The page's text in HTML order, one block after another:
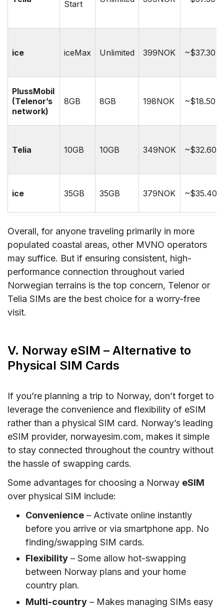
Start
ice iceMax Unlimited 399NOK ~$37.30
PlussMobil
(Telenor’s
network)
8GB 8GB 198NOK ~$18.50
Telia 10GB 10GB 349NOK ~$32.60
ice 35GB 35GB 379NOK ~$35.40
Overall, for anyone traveling primarily in more
populated coastal areas, other MVNO operators
may suffice. But if ensuring consistent, high-
performance connection throughout varied
Norwegian terrains is the top concern, Telenor or
Telia SIMs are the best choice for a worry-free
visit.
V. Norway eSIM – Alternative to
Physical SIM Cards
If you’re planning a trip to Norway, don’t forget to
leverage the convenience and flexibility of eSIM
rather than a physical SIM card. Norway’s leading
eSIM provider, norwayesim.com, makes it simple
to stay connected throughout the country without
the hassle of swapping cards.
Some advantages for choosing a Norway eSIM
over physical SIM include:
Convenience – Activate online instantly
before you arrive or via smartphone app. No
finding/swapping SIM cards.
Flexibility – Some allow hot-swapping
between Norway plans and your home
country plan.
Multi-country – Makes managing SIMs easy